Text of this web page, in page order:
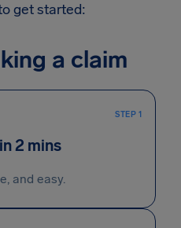
get started:
a claim
STEP 1
2 mins
and easy.